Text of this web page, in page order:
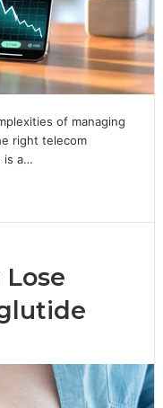
of managing
right telecom
is a…
Lose